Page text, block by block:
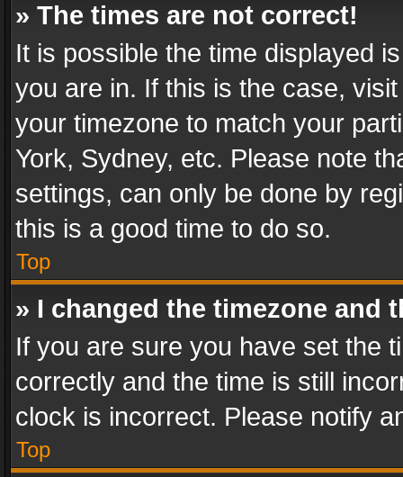
» The times are not correct!
It is possible the time displayed
you are in. If this is the case,
your timezone to match your
York, Sydney, etc. Please note
settings, can only be done by
this is a good time to do so.
Top
» I changed the timezone and
If you are sure you have set the
correctly and the time is still
clock is incorrect. Please notify
Top